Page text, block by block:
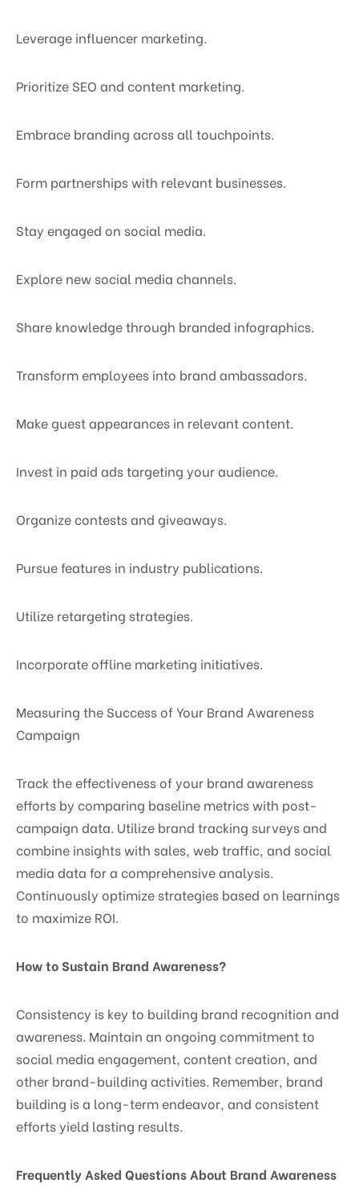
Leverage influencer marketing.
Prioritize SEO and content marketing.
Embrace branding across all touchpoints.
Form partnerships with relevant businesses.
Stay engaged on social media.
Explore new social media channels.
Share knowledge through branded infographics.
Transform employees into brand ambassadors.
Make guest appearances in relevant content.
Invest in paid ads targeting your audience.
Organize contests and giveaways.
Pursue features in industry publications.
Utilize retargeting strategies.
Incorporate offline marketing initiatives.
Measuring the Success of Your Brand Awareness
Campaign
Track the effectiveness of your brand awareness
efforts by comparing baseline metrics with post-
campaign data. Utilize brand tracking surveys and
combine insights with sales, web traffic, and social
media data for a comprehensive analysis.
Continuously optimize strategies based on learnings
to maximize ROI.
How to Sustain Brand Awareness?
Consistency is key to building brand recognition and
awareness. Maintain an ongoing commitment to
social media engagement, content creation, and
other brand-building activities. Remember, brand
building is a long-term endeavor, and consistent
efforts yield lasting results.
Frequently Asked Questions About Brand Awareness